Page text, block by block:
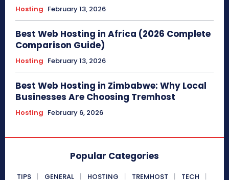
Hosting February 13, 2026
Best Web Hosting in Africa (2026 Complete
Comparison Guide)
Hosting February 13, 2026
Best Web Hosting in Zimbabwe: Why Local
Businesses Are Choosing Tremhost
Hosting February 6, 2026
Popular Categories
TIPS GENERAL HOSTING TREMHOST
TECH